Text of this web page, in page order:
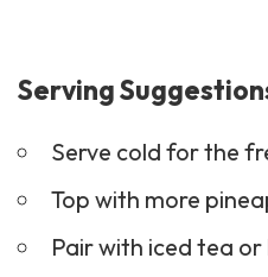
Serving
Serve cold for the
Top with more
Pair with iced tea or